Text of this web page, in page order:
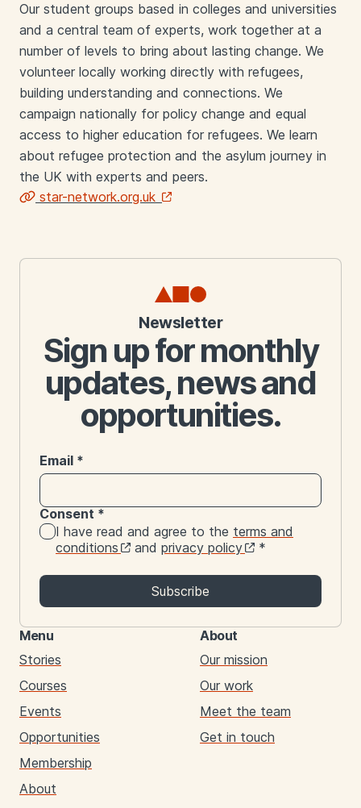
Our student groups based in colleges and universities
and a central team of experts, work together at a
number of levels to bring about lasting change. We
volunteer locally working directly with refugees,
building understanding and connections. We
campaign nationally for policy change and equal
access to higher education for refugees. We learn
about refugee protection and the asylum journey in
the UK with experts and peers.
star-network.org.uk
Newsletter
Sign up for monthly
updates, news and
opportunities.
Email *
Consent *
I have read and agree to the terms and
conditions
and privacy policy *
Subscribe
Menu
Stories
Courses
Events
Opportunities
Membership
About
About
Our mission
Our work
Meet the team
Get in touch